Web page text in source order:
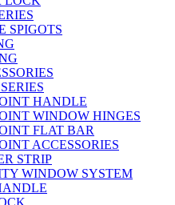
SPIGOTS
HANDLE
WINDOW HINGES
FLAT BAR
ACCESSORIES
STRIP
WINDOW SYSTEM